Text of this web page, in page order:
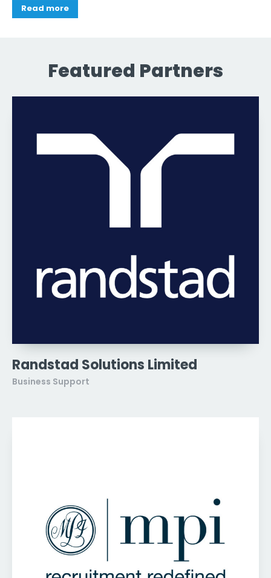
Read more
Featured Partners
Randstad Solutions Limited
Business Support